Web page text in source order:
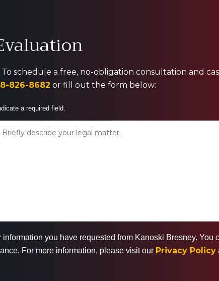
schedule a free, no-obligation consultation and
826-8682 or fill out the form below:
a required field.
you have requested from Kanoski Bresney. You
For more information, please visit our Privacy Policy